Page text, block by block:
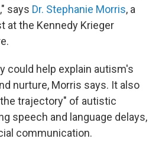
says Dr. Stephanie Morris, a
at the Kennedy Krieger
could help explain autism's
nurture, Morris says. It also
trajectory" of autistic
speech and language delays,
communication.